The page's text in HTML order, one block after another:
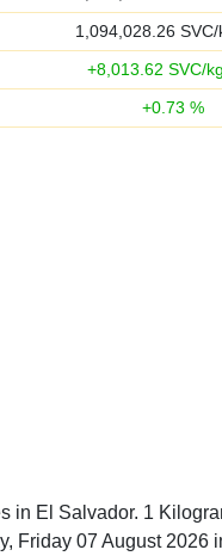
1,094,028.26
+8,013.62 SVC/
+0.73 %
in El Salvador. 1
Friday 07 August 2026